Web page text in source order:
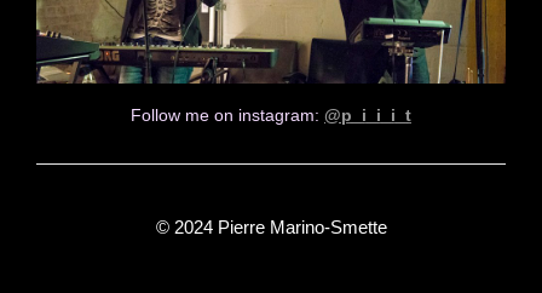
Follow me on instagram: @p_i_i_i_t
© 2024 Pierre Marino-Smette